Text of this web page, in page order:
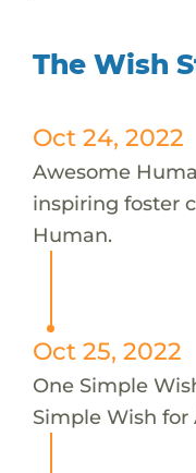
The Wish
Oct 24, 2022
Awesome
inspiring foster
Human.
Oct 25, 2022
One Simple
Simple Wish